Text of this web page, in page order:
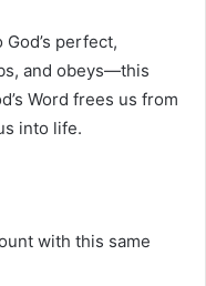
God’s perfect,
and obeys—this
Word frees us from
into life.
with this same